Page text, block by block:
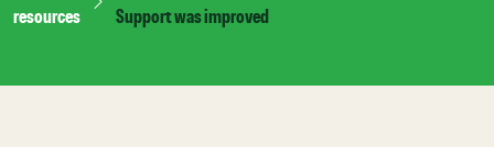
resources
Support was improved